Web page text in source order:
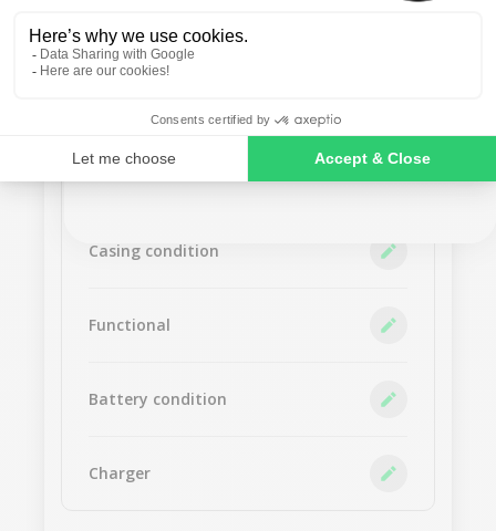
No thanks
Casing condition
Functional
Battery condition
Charger